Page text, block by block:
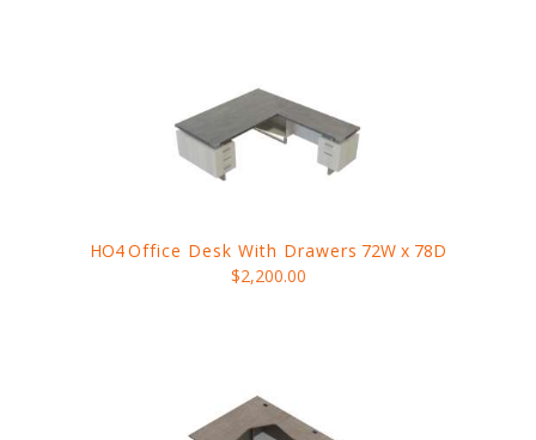
HO4Office Desk With Drawers 72W x 78D
$2,200.00